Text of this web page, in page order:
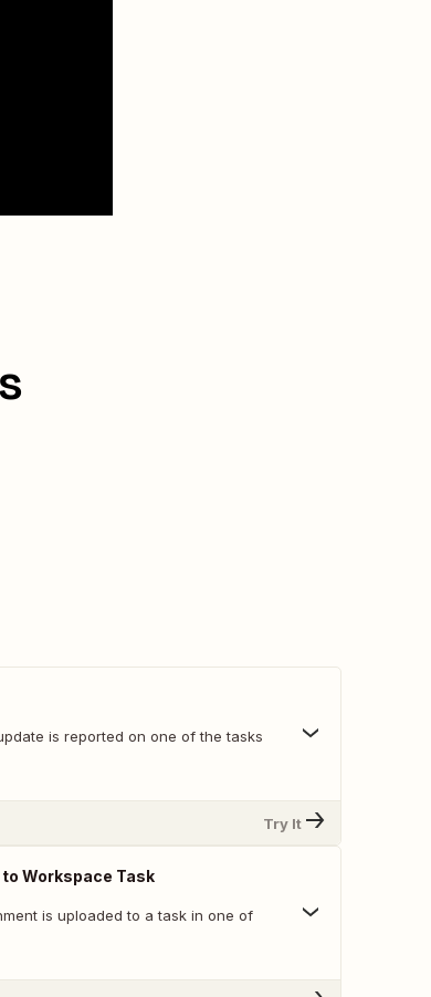
is reported on one of the tasks
Try It
Workspace Task
is uploaded to a task in one of